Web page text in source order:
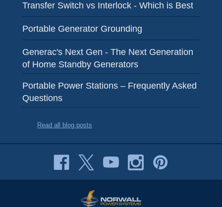
Transfer Switch vs Interlock - Which is Best
Portable Generator Grounding
Generac's Next Gen - The Next Generation
of Home Standby Generators
Portable Power Stations – Frequently Asked
Questions
Read all blog posts